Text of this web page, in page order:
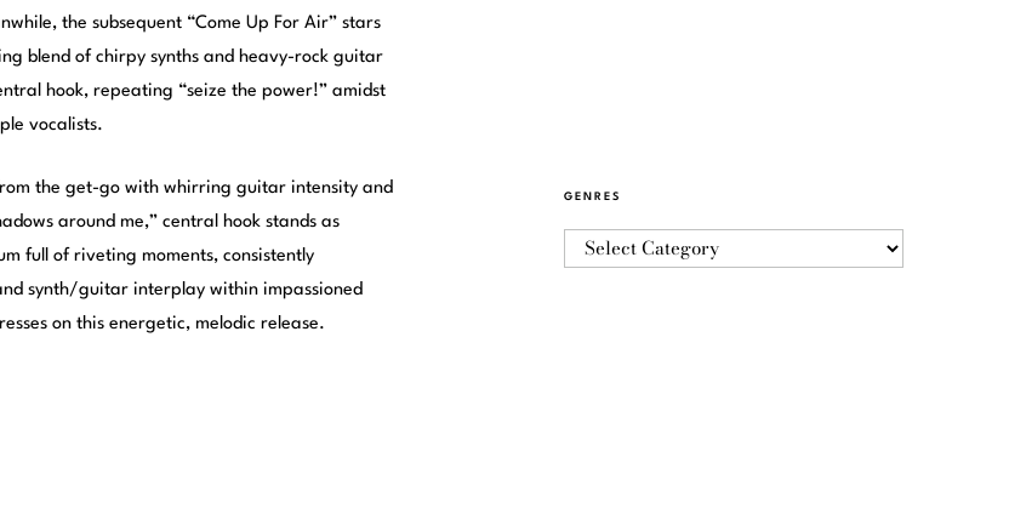
the subsequent “Come Up For Air” stars
blend of chirpy synths and heavy-rock guitar
hook, repeating “seize the power!” amidst
vocalists.
the get-go with whirring guitar intensity and
around me,” central hook stands as
full of riveting moments, consistently
synth/guitar interplay within impassioned
on this energetic, melodic release.
GENRES